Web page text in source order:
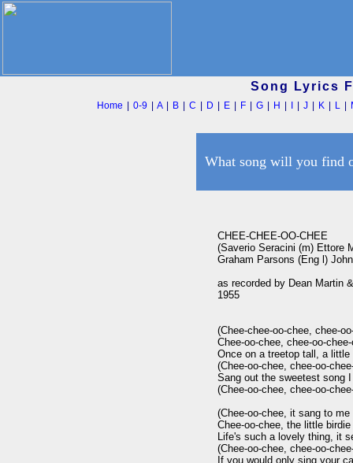
Song Lyrics
Home |0-9 |A| B |C D E F |G H |J K L
What song will you find
CHEE-CHEE-OO-CHEE
(Saverio Seracini (m) Ettore
Graham Parsons (Eng l)
as recorded by Dean Martin
1955
(Chee-chee-oo-chee, chee-
Chee-oo-chee, chee-oo-
Once on a treetop tall, a little
(Chee-oo-chee, chee-oo-
Sang out the sweetest song
(Chee-oo-chee, chee-oo-
(Chee-oo-chee, it sang to
Chee-oo-chee, the little
Life's such a lovely thing, it
(Chee-oo-chee, chee-oo-
If you would only sing your